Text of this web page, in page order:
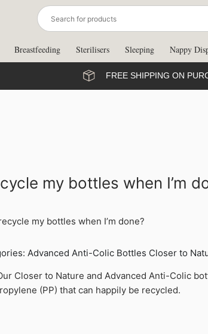
Breastfeeding Sterilisers Sleeping Nappy
FREE SHIPPING ON
my bottles when I’m
my bottles when I’m done?
Advanced Anti-Colic Bottles Closer to
Closer to Nature and Advanced Anti-Colic
(PP) that can happily be recycled.